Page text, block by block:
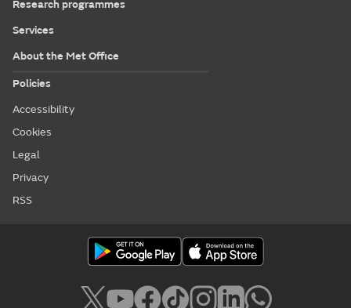
Research programmes
Services
About the Met Office
Policies
Accessibility
Cookies
Legal
Privacy
RSS